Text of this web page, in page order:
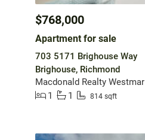
$768,000
Apartment for sale
703 5171 Brighouse Way
Brighouse, Richmond
Macdonald Realty Westmar
1
1 814 sqft